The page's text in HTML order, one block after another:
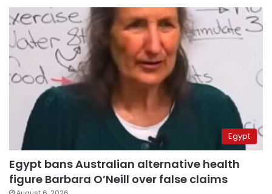
Egypt
Egypt bans Australian alternative health
figure Barbara O’Neill over false claims